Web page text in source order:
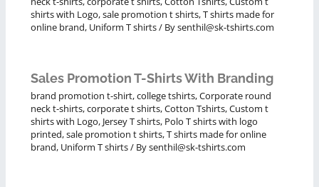
shirts with Logo,sale promotion t shirts,T shirts made for
online brand, Uniform T shirts/ Bysenthil@sk-tshirts.com
Sales Promotion T-Shirts With Branding
brand promotion t-shirt,college tshirts,Corporate round
neck t-shirts,corporate t shirts,Cotton Tshirts,Custom t
shirts with Logo, Jersey T shirts, Polo T shirts with logo
printed,sale promotion t shirts,T shirts made for online
brand, Uniform T shirts/ Bysenthil@sk-tshirts.com